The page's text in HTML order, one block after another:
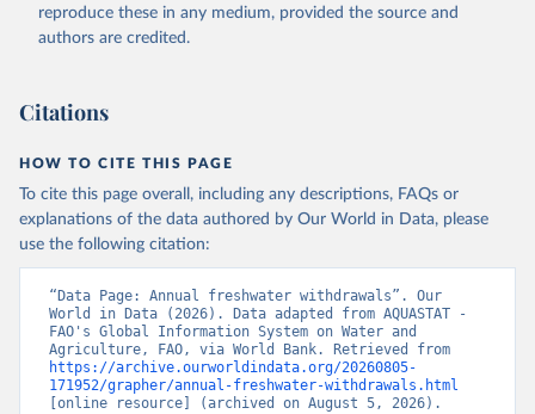
ER.H2O.FWTL.K3
https://data.worldbank.org/indicator/ER.H2O.FWTL.K3
). World Development Indicators - World Bank (2026).
reproduce these in any medium, provided the source and
authors are credited.
Citations
HOW TO CITE THIS PAGE
To cite this page overall, including any descriptions, FAQs or
explanations of the data authored by Our World in Data, please
use the following citation:
“Data Page: Annual freshwater withdrawals”. Our
World in Data (2026). Data adapted from AQUASTAT -
FAO's Global Information System on Water and
https://archive.ourworldindata.org/20260805-
171952/grapher/annual-freshwater-withdrawals.html
[online resource] (archived on August 5, 2026).